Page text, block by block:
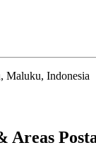
Maluku, Indonesia
Areas